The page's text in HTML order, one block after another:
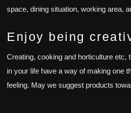
space, dining situation, working area,
Enjoy being
Creating, cooking and horticulture etc,
in your life have a way of making one
feeling. May we suggest products